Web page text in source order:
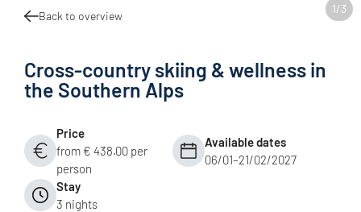
1/3
Back to overview
Cross-country skiing & wellness in
the Southern Alps
Price
from € 438.00 per
person
Available dates
06/01–21/02/2027
Stay
3 nights